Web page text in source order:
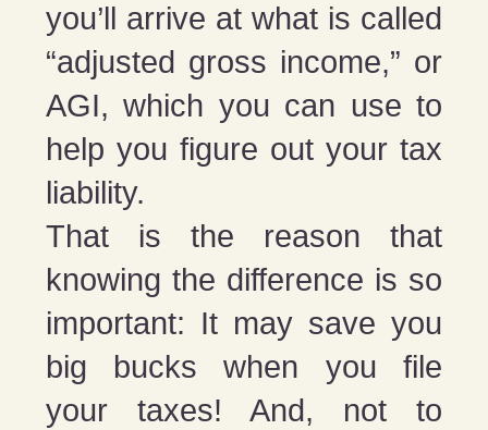
you’ll arrive at what is called
“adjusted gross income,” or
AGI, which you can use to
help you figure out your tax
liability.
That is the reason that
knowing the difference is so
important: It may save you
big bucks when you file
your taxes! And, not to